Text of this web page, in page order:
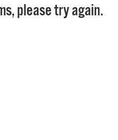
please try again.